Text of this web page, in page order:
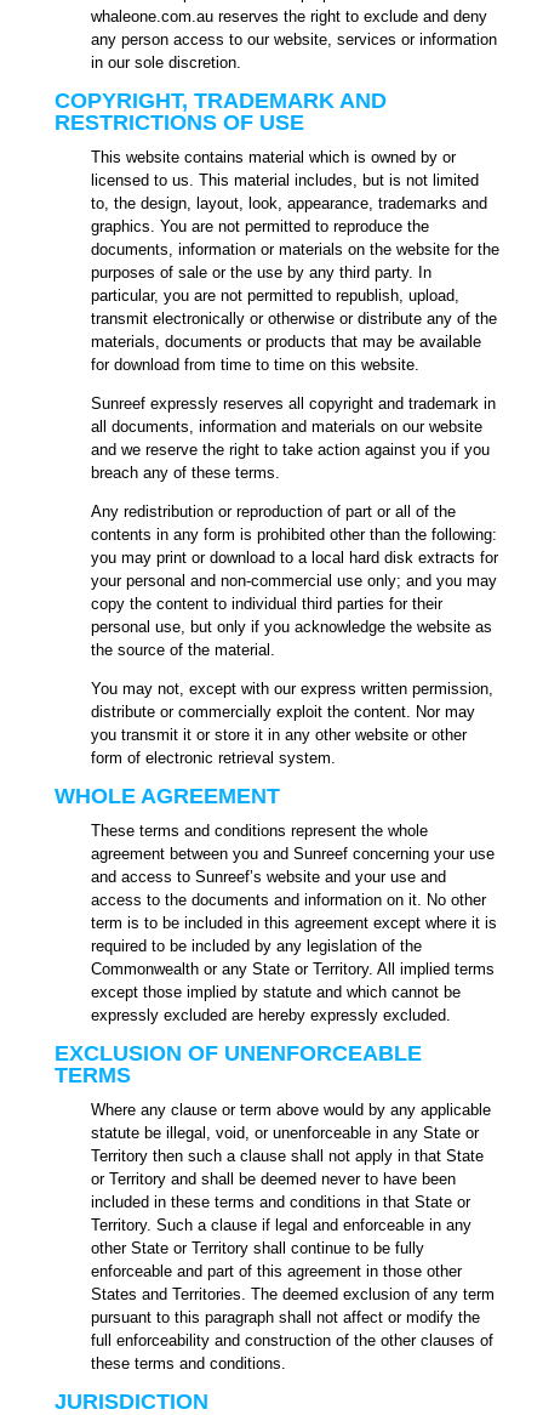
whaleone.com.au reserves the right to exclude and deny
any person access to our website, services or information
in our sole discretion.
COPYRIGHT, TRADEMARK AND
RESTRICTIONS OF USE
This website contains material which is owned by or
licensed to us. This material includes, but is not limited
to, the design, layout, look, appearance, trademarks and
graphics. You are not permitted to reproduce the
documents, information or materials on the website for the
purposes of sale or the use by any third party. In
particular, you are not permitted to republish, upload,
transmit electronically or otherwise or distribute any of the
materials, documents or products that may be available
for download from time to time on this website.
Sunreef expressly reserves all copyright and trademark in
all documents, information and materials on our website
and we reserve the right to take action against you if you
breach any of these terms.
Any redistribution or reproduction of part or all of the
contents in any form is prohibited other than the following:
you may print or download to a local hard disk extracts for
your personal and non-commercial use only; and you may
copy the content to individual third parties for their
personal use, but only if you acknowledge the website as
the source of the material.
You may not, except with our express written permission,
distribute or commercially exploit the content. Nor may
you transmit it or store it in any other website or other
form of electronic retrieval system.
WHOLE AGREEMENT
These terms and conditions represent the whole
agreement between you and Sunreef concerning your use
and access to Sunreef’s website and your use and
access to the documents and information on it. No other
term is to be included in this agreement except where it is
required to be included by any legislation of the
Commonwealth or any State or Territory. All implied terms
except those implied by statute and which cannot be
expressly excluded are hereby expressly excluded.
EXCLUSION OF UNENFORCEABLE
TERMS
Where any clause or term above would by any applicable
statute be illegal, void, or unenforceable in any State or
Territory then such a clause shall not apply in that State
or Territory and shall be deemed never to have been
included in these terms and conditions in that State or
Territory. Such a clause if legal and enforceable in any
other State or Territory shall continue to be fully
enforceable and part of this agreement in those other
States and Territories. The deemed exclusion of any term
pursuant to this paragraph shall not affect or modify the
full enforceability and construction of the other clauses of
these terms and conditions.
JURISDICTION